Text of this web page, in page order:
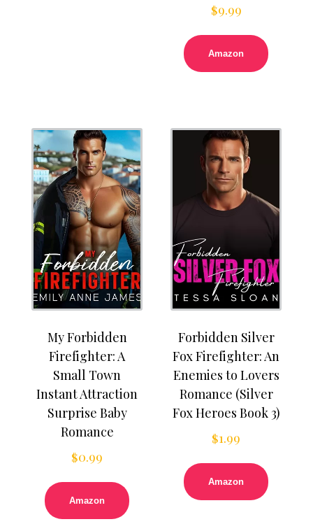
$9.99
Amazon
My Forbidden
Firefighter: A
Small Town
Instant Attraction
Surprise Baby
Romance
$0.99
Amazon
Forbidden Silver
Fox Firefighter: An
Enemies to Lovers
Romance (Silver
Fox Heroes Book 3)
$1.99
Amazon